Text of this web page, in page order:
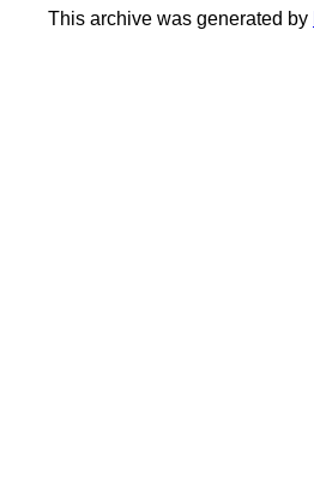
This archive was generated by